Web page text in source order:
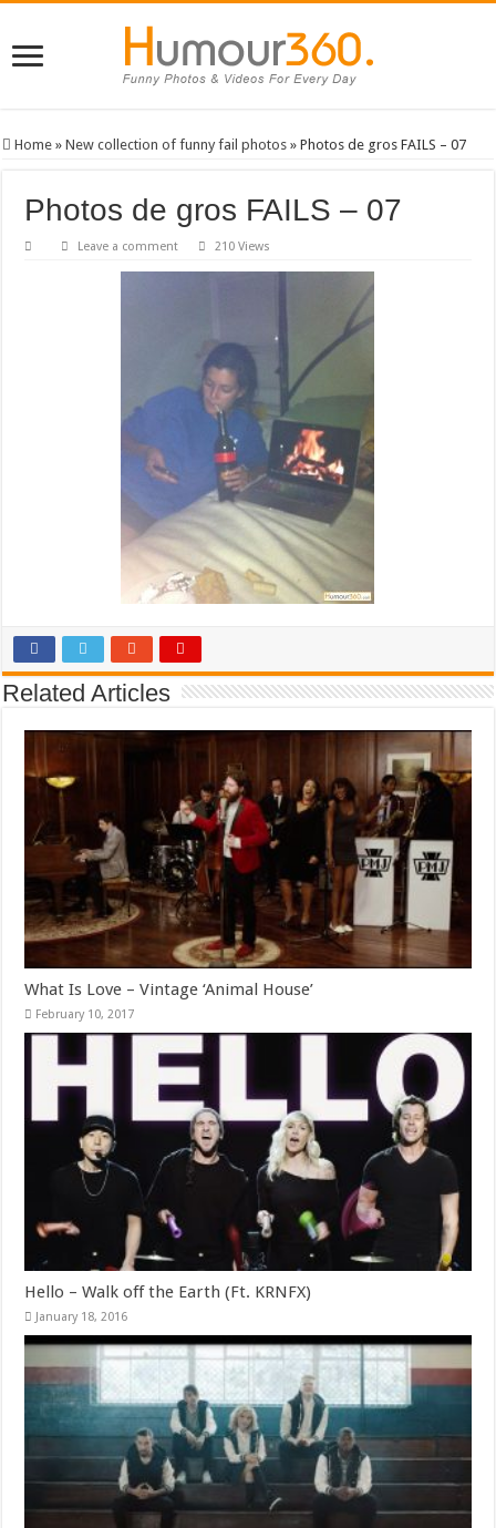
Home » New collection of funny fail photos » Photos de gros FAILS – 07
Photos de gros FAILS – 07
Leave a comment 210 Views
Related Articles
What Is Love – Vintage ‘Animal House’
February 10, 2017
Hello – Walk off the Earth (Ft. KRNFX)
January 18, 2016